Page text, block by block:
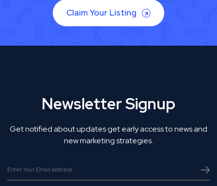
Claim Your Listing
Newsletter Signup
Get notified about updates get early access to news and
new marketing strategies.